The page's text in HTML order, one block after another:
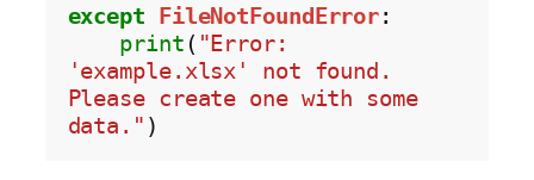
except FileNotFoundError:
print ( "Error:
'example.xlsx' not found.
Please create one with some
data."